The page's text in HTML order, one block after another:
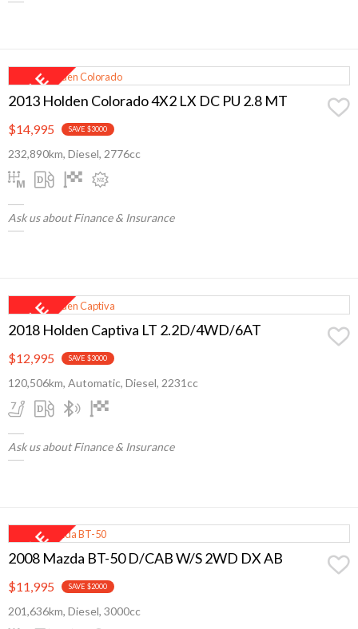
2013 Holden Colorado 4X2 LX DC PU 2.8 MT
$14,995 SAVE $3000
232,890km, Diesel, 2776cc
Ask us about Finance & Insurance
2018 Holden Captiva LT 2.2D/4WD/6AT
$12,995 SAVE $3000
120,506km, Automatic, Diesel, 2231cc
Ask us about Finance & Insurance
2008 Mazda BT-50 D/CAB W/S 2WD DX AB
$11,995 SAVE $2000
201,636km, Diesel, 3000cc